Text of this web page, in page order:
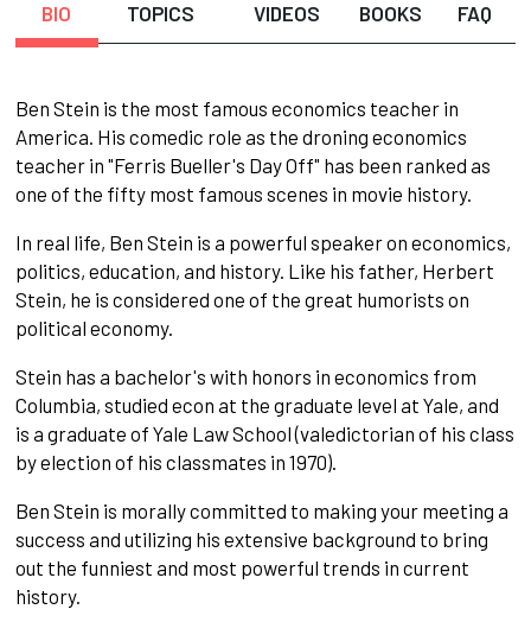
BIO TOPICS VIDEOS BOOKS FAQ
Ben Stein is the most famous economics teacher in
America. His comedic role as the droning economics
teacher in "Ferris Bueller's Day Off" has been ranked as
one of the fifty most famous scenes in movie history.
In real life, Ben Stein is a powerful speaker on economics,
politics, education, and history. Like his father, Herbert
Stein, he is considered one of the great humorists on
political economy.
Stein has a bachelor's with honors in economics from
Columbia, studied econ at the graduate level at Yale, and
is a graduate of Yale Law School (valedictorian of his class
by election of his classmates in 1970).
Ben Stein is morally committed to making your meeting a
success and utilizing his extensive background to bring
out the funniest and most powerful trends in current
history.